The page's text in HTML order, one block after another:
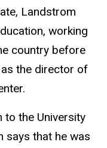
Landstrom
working
country before
the director of
to the University
says that he was